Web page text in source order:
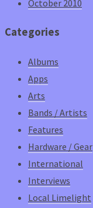
October 2010
Categories
Albums
Apps
Arts
Bands / Artists
Features
Hardware / Gear
International
Interviews
Local Limelight